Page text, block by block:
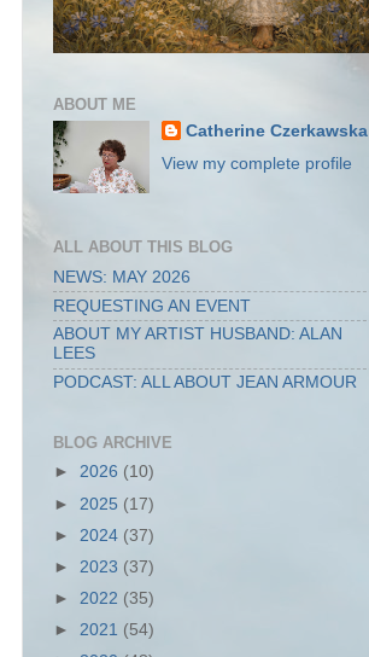
ABOUT ME
Catherine Czerkawska
View my complete profile
ALL ABOUT THIS BLOG
NEWS: MAY 2026
REQUESTING AN EVENT
ABOUT MY ARTIST HUSBAND: ALAN
LEES
PODCAST: ALL ABOUT JEAN ARMOUR
BLOG ARCHIVE
► 2026 (10)
► 2025 (17)
► 2024 (37)
► 2023 (37)
► 2022 (35)
► 2021 (54)